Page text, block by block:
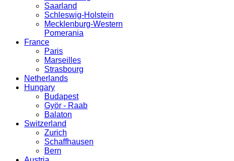
Saarland
Schleswig-Holstein
Mecklenburg-Western
Pomerania
France
Paris
Marseilles
Strasbourg
Netherlands
Hungary
Budapest
Györ - Raab
Balaton
Switzerland
Zurich
Schaffhausen
Bern